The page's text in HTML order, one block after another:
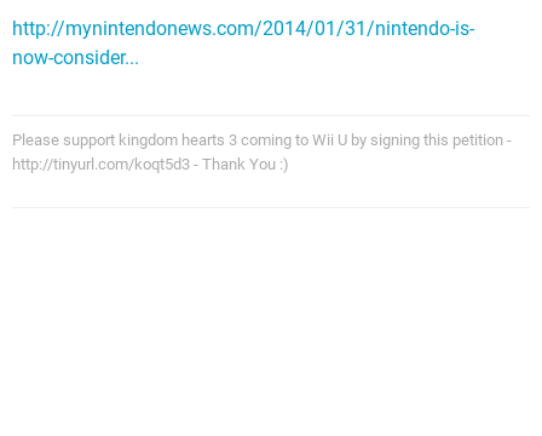
http://mynintendonews.com/2014/01/31/nintendo-is-
now-consider...
Please support kingdom hearts 3 coming to Wii U by signing this petition -
http://tinyurl.com/koqt5d3 - Thank You :)